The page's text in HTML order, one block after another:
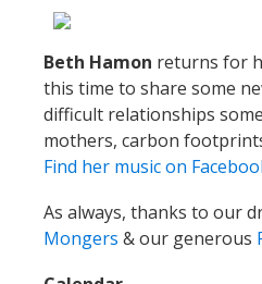
Beth Hamon returns for
this time to share some
difficult relationships
mothers, carbon
Find her music on
As always, thanks to our
Mongers & our generous